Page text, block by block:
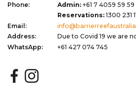
Phone: Admin: +61 7 4059 59 59
Reservations:1300 231
Email:
Address:
Due to Covid 19 we are
WhatsApp:
+61 427 074 745